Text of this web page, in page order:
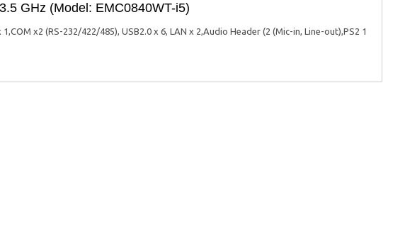
GHz (Model: EMC0840WT-i5)
x2 (RS-232/422/485), USB2.0 x 6, LAN x 2,Audio Header (2 (Mic-in, Line-out),PS2 1